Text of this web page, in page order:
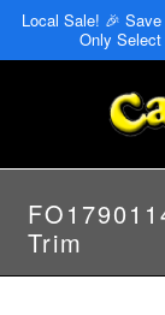
Local Sale! 🎉
Only Select
Trim